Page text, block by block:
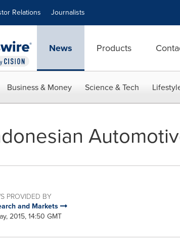
Relations Journalists
News Products
Business & Money Science & Tech
PROVIDED BY
and Markets
2015, 14:50 GMT